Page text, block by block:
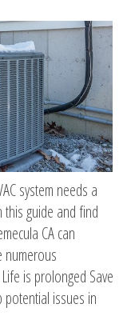
system needs a
guide and find
CA can
numerous
is prolonged Save
issues in